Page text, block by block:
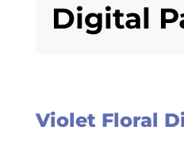
Digital
Violet Floral